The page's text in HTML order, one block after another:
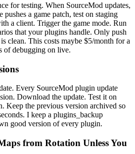
for testing. When SourceMod updates,
pushes a game patch, test on staging
a client. Trigger the game mode. Run
that your plugins handle. Only push
clean. This costs maybe $5/month for a
of debugging on live.
Every SourceMod plugin update
Download the update. Test it on
Keep the previous version archived so
I keep a plugins_backup
good version of every plugin.
from Rotation Unless You